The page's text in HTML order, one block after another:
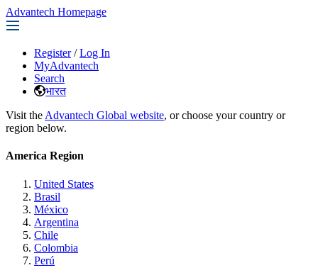
Advantech Homepage
Register / Log In
MyAdvantech
Search
भारत
Visit the Advantech Global website, or choose your country or
region below.
America Region
United States
Brasil
México
Argentina
Chile
Colombia
Perú